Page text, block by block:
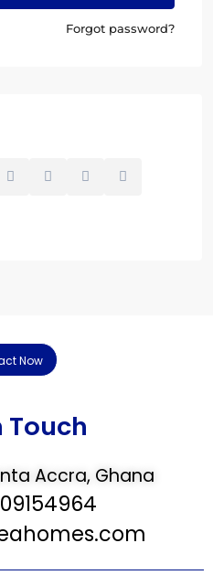
Forgot password?
Now
Touch
Accra, Ghana